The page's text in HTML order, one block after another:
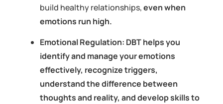
build healthy relationships,even when
emotions run high.
Emotional Regulation: DBT helps you
identify and manage your emotions
effectively, recognize triggers,
understand the difference between
thoughts and reality, and develop skills to